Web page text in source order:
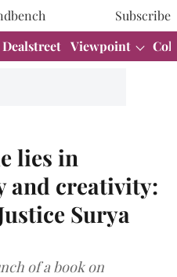
Subscribe
Dealstreet Viewpoint
lies in
and creativity:
Surya
of a book on